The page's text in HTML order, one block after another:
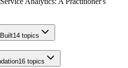
14 topics
16 topics